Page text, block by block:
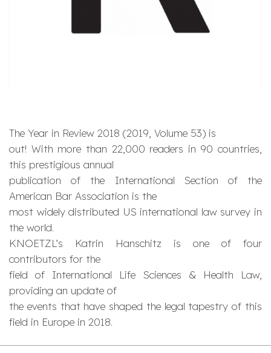
The Year in Review 2018 (2019, Volume 53) is
out! With more than 22,000 readers in 90 countries,
this prestigious annual
publication of the International Section of the
American Bar Association is the
most widely distributed US international law survey in
the world.
KNOETZL’s Katrin Hanschitz is one of four
contributors for the
field of International Life Sciences & Health Law,
providing an update of
the events that have shaped the legal tapestry of this
field in Europe in 2018.